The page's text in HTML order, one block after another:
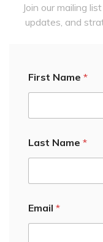
Join our mailing
updates, and
First Name *
Last Name *
Email *